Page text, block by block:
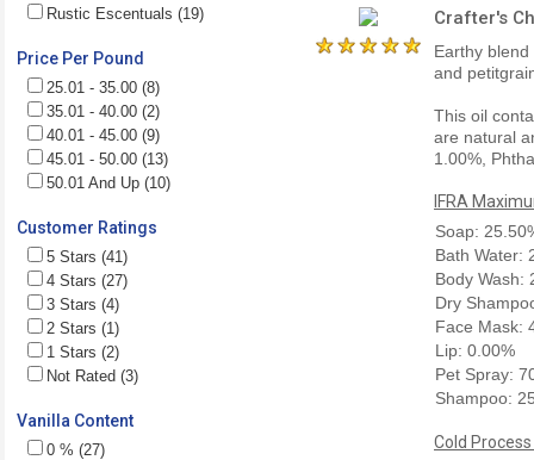
Rustic Escentuals (19)
Price Per Pound
25.01 - 35.00 (8)
35.01 - 40.00 (2)
40.01 - 45.00 (9)
45.01 - 50.00 (13)
50.01 And Up (10)
Customer Ratings
5 Stars (41)
4 Stars (27)
3 Stars (4)
2 Stars (1)
1 Stars (2)
Not Rated (3)
Vanilla Content
0 % (27)
Crafter's
Earthy
and
This oil
are natural
1.00%,
IFRA
Soap:
Bath Water:
Body Wash:
Dry
Face Mask:
Lip: 0.00%
Pet Spray:
Shampoo:
Cold